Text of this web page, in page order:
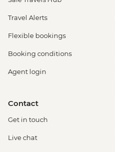
Travel Alerts
Flexible bookings
Booking conditions
Agent login
Contact
Get in touch
Live chat